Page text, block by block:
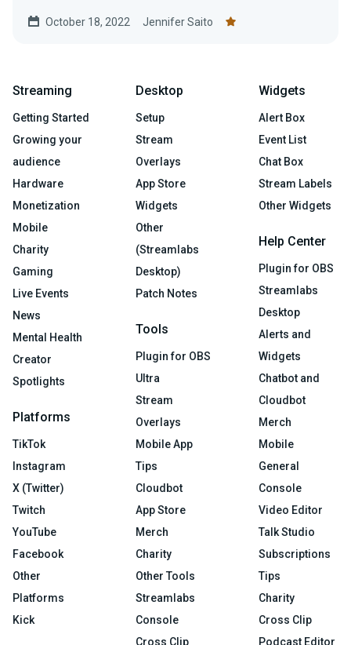
October 18, 2022 Jennifer Saito
Streaming
Getting Started
Growing your
audience
Hardware
Monetization
Mobile
Charity
Gaming
Live Events
News
Mental Health
Creator
Spotlights
Platforms
TikTok
Instagram
X (Twitter)
Twitch
YouTube
Facebook
Other
Platforms
Kick
Desktop
Setup
Stream
Overlays
App Store
Widgets
Other
(Streamlabs
Desktop)
Patch Notes
Tools
Plugin for OBS
Ultra
Stream
Overlays
Mobile App
Tips
Cloudbot
App Store
Merch
Charity
Other Tools
Streamlabs
Console
Cross Clip
Widgets
Alert Box
Event List
Chat Box
Stream Labels
Other Widgets
Help Center
Plugin for OBS
Streamlabs
Desktop
Alerts and
Widgets
Chatbot and
Cloudbot
Merch
Mobile
General
Console
Video Editor
Talk Studio
Subscriptions
Tips
Charity
Cross Clip
Podcast Editor